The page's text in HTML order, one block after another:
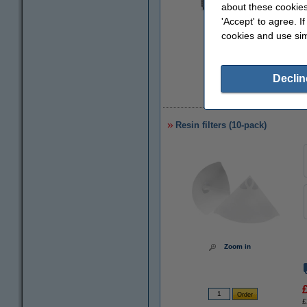
Zoom in
Resin filters (10-pack)
Zoom in
about these
'Accept' to agree.
cookies and use